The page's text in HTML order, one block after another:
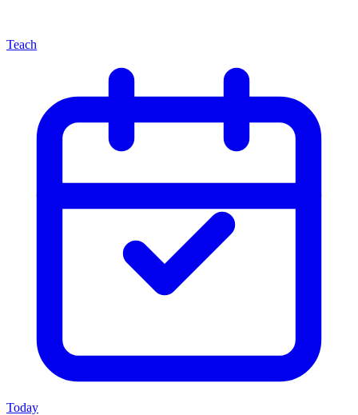
Teach
Today